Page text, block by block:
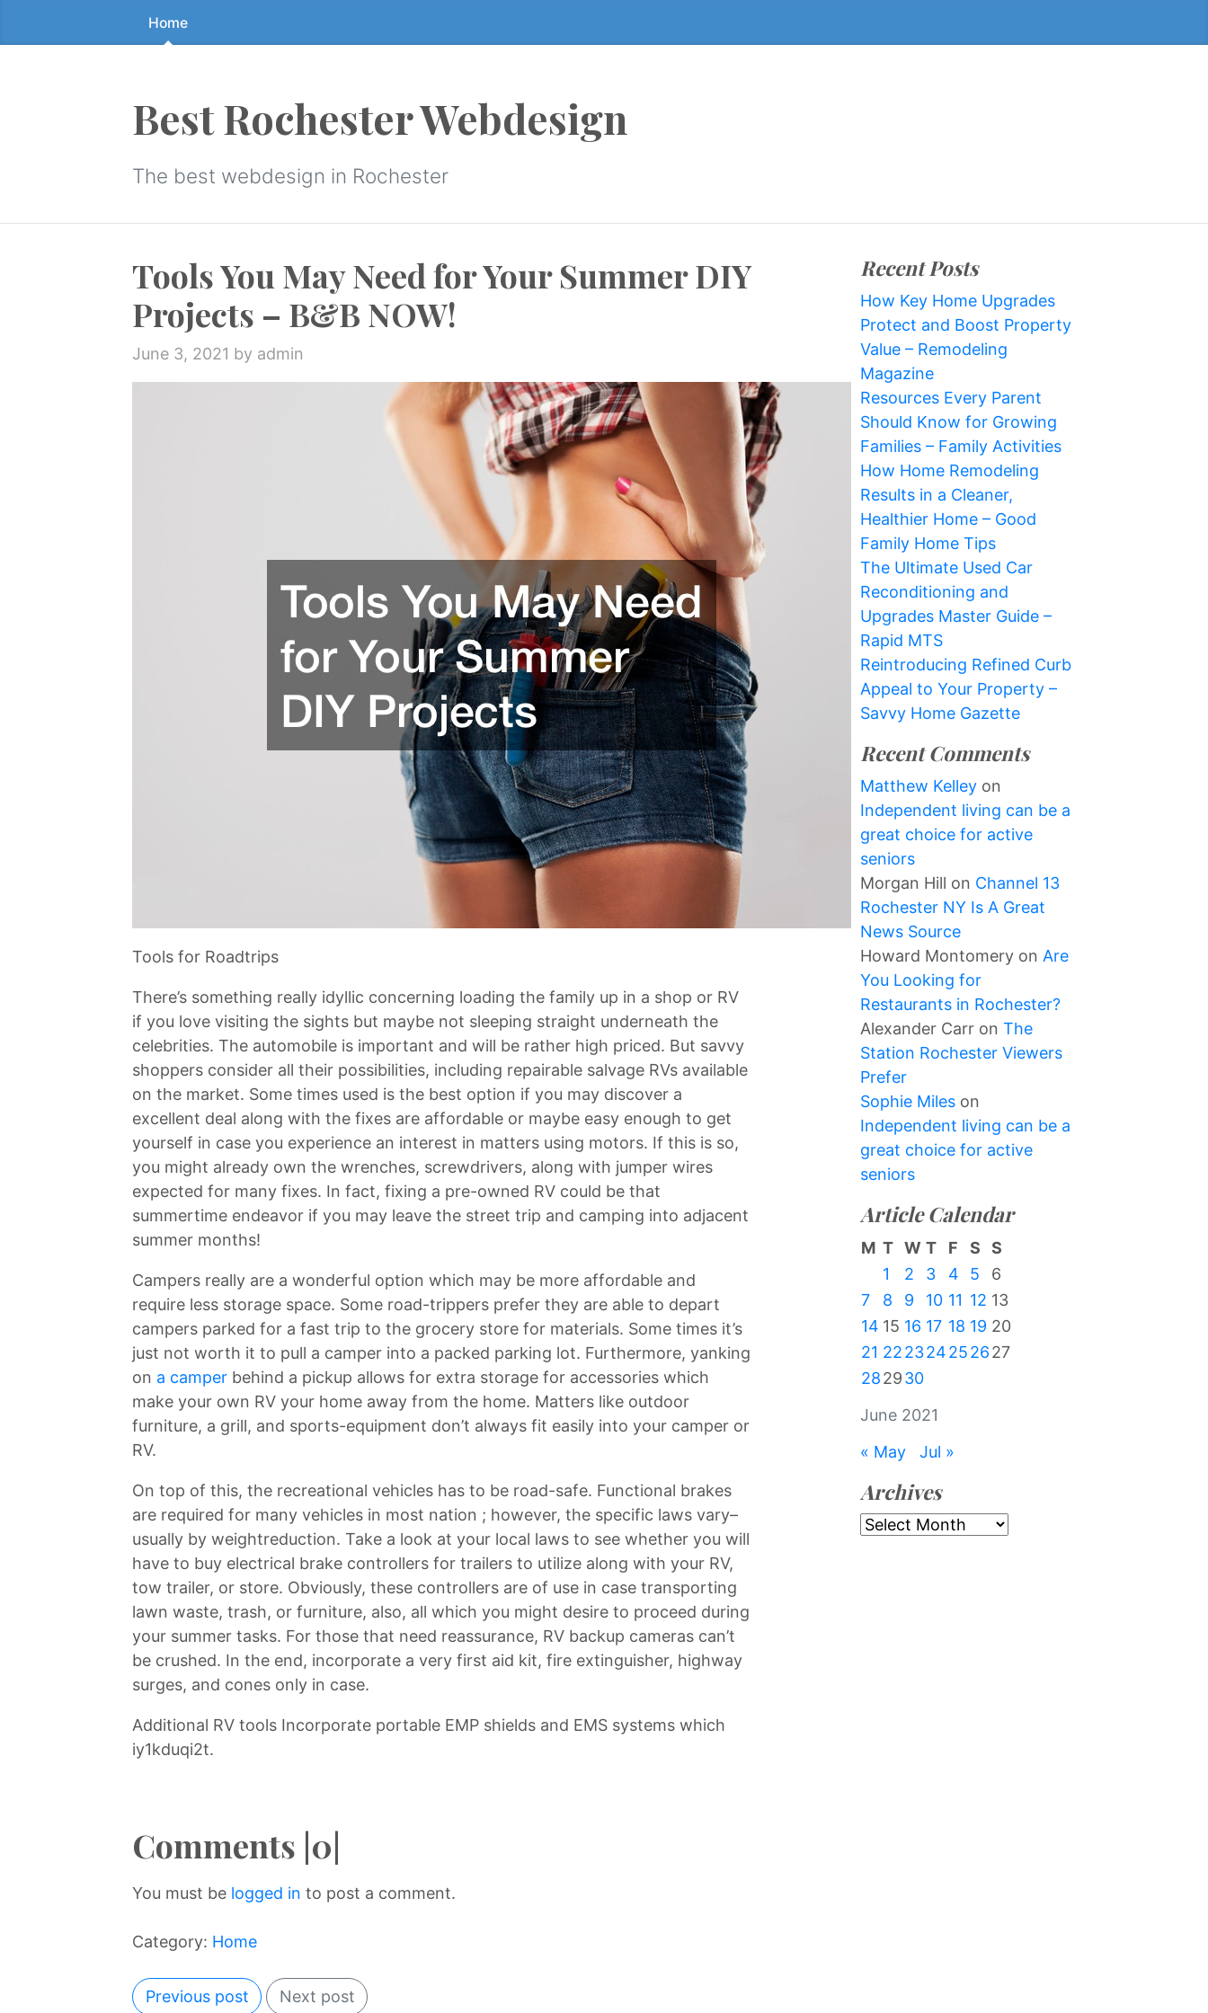
to
Home
Best Rochester Webdesign
The best webdesign in Rochester
Tools You May Need for Your Summer DIY
Projects – B&B NOW!
June 3, 2021 by admin
Tools for Roadtrips
There’s something really idyllic concerning loading the family up in a shop or RV
if you love visiting the sights but maybe not sleeping straight underneath the
celebrities. The automobile is important and will be rather high priced. But savvy
shoppers consider all their possibilities, including repairable salvage RVs available
on the market. Some times used is the best option if you may discover a
excellent deal along with the fixes are affordable or maybe easy enough to get
yourself in case you experience an interest in matters using motors. If this is so,
you might already own the wrenches, screwdrivers, along with jumper wires
expected for many fixes. In fact, fixing a pre-owned RV could be that
summertime endeavor if you may leave the street trip and camping into adjacent
summer months!
Campers really are a wonderful option which may be more affordable and
require less storage space. Some road-trippers prefer they are able to depart
campers parked for a fast trip to the grocery store for materials. Some times it’s
just not worth it to pull a camper into a packed parking lot. Furthermore, yanking
on a camper behind a pickup allows for extra storage for accessories which
make your own RV your home away from the home. Matters like outdoor
furniture, a grill, and sports-equipment don’t always fit easily into your camper or
RV.
On top of this, the recreational vehicles has to be road-safe. Functional brakes
are required for many vehicles in most nation ; however, the specific laws vary–
usually by weightreduction. Take a look at your local laws to see whether you will
have to buy electrical brake controllers for trailers to utilize along with your RV,
tow trailer, or store. Obviously, these controllers are of use in case transporting
lawn waste, trash, or furniture, also, all which you might desire to proceed during
your summer tasks. For those that need reassurance, RV backup cameras can’t
be crushed. In the end, incorporate a very first aid kit, fire extinguisher, highway
surges, and cones only in case.
Additional RV tools Incorporate portable EMP shields and EMS systems which
iy1kduqi2t.
Comments |0|
You must be logged in to post a comment.
Category: Home
Previous post Next post
Recent Posts
How Key Home Upgrades
Protect and Boost Property
Value – Remodeling
Magazine
Resources Every Parent
Should Know for Growing
Families – Family Activities
How Home Remodeling
Results in a Cleaner,
Healthier Home – Good
Family Home Tips
The Ultimate Used Car
Reconditioning and
Upgrades Master Guide –
Rapid MTS
Reintroducing Refined Curb
Appeal to Your Property –
Savvy Home Gazette
Recent Comments
Matthew Kelley on
Independent living can be a
great choice for active
seniors
Morgan Hill on Channel 13
Rochester NY Is A Great
News Source
Howard Montomery on Are
You Looking for
Restaurants in Rochester?
Alexander Carr on The
Station Rochester Viewers
Prefer
Sophie Miles on
Independent living can be a
great choice for active
seniors
Article Calendar
June 2021
M T W T F S
S
1
2 3 4 5
6
7
8 9 10 11 12 13
14 15 16 17 18 19 20
21 222324252627
282930
« May Jul »
Archives
Archives